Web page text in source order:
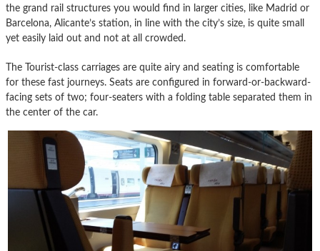
the grand rail structures you would find in larger cities, like Madrid or
Barcelona, Alicante’s station, in line with the city’s size, is quite small
yet easily laid out and not at all crowded.
The Tourist-class carriages are quite airy and seating is comfortable
for these fast journeys. Seats are configured in forward-or-backward-
facing sets of two; four-seaters with a folding table separated them in
the center of the car.